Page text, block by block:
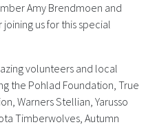
Amy Brendmoen and
us for this special
volunteers and local
the Pohlad Foundation, True
Warners Stellian, Yarusso
Timberwolves, Autumn